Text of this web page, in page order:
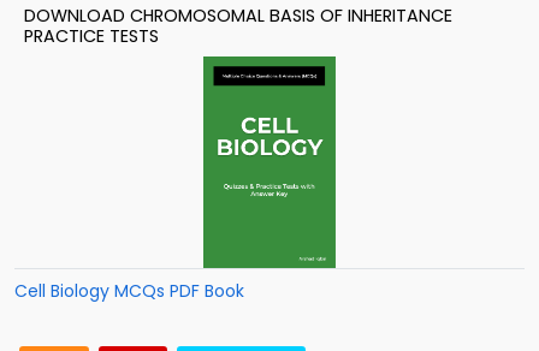
DOWNLOAD CHROMOSOMAL BASIS OF INHERITANCE
PRACTICE TESTS
Cell Biology MCQs PDF Book